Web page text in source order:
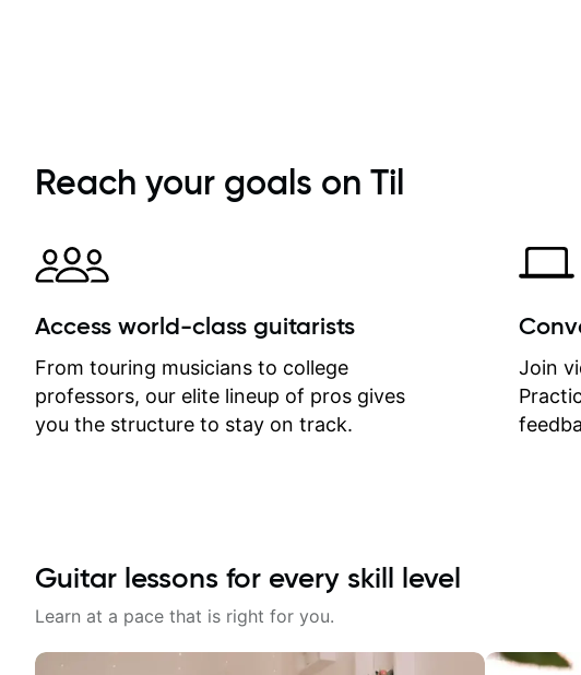
Reach your goals on Til
Access world-class guitarists
From touring musicians to college
professors, our elite lineup of pros gives
you the structure to stay on track.
Join
Guitar lessons for every skill level
Learn at a pace that is right for you.